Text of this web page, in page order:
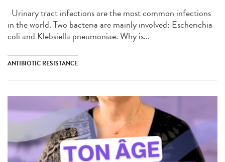
Urinary tract infections are the most common infections
in the world. Two bacteria are mainly involved: Escherichia
coli and Klebsiella pneumoniae. Why is...
ANTIBIOTIC RESISTANCE